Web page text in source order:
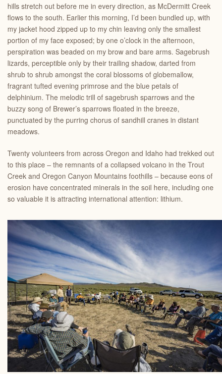
hills stretch out before me in every direction, as McDermitt Creek
flows to the south. Earlier this morning, I’d been bundled up, with
my jacket hood zipped up to my chin leaving only the smallest
portion of my face exposed; by one o’clock in the afternoon,
perspiration was beaded on my brow and bare arms. Sagebrush
lizards, perceptible only by their trailing shadow, darted from
shrub to shrub amongst the coral blossoms of globemallow,
fragrant tufted evening primrose and the blue petals of
delphinium. The melodic trill of sagebrush sparrows and the
buzzy song of Brewer’s sparrows floated in the breeze,
punctuated by the purring chorus of sandhill cranes in distant
meadows.
Twenty volunteers from across Oregon and Idaho had trekked out
to this place – the remnants of a collapsed volcano in the Trout
Creek and Oregon Canyon Mountains foothills – because eons of
erosion have concentrated minerals in the soil here, including one
so valuable it is attracting international attention: lithium.